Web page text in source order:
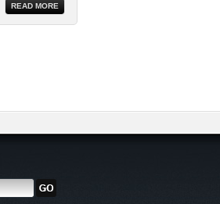
READ MORE